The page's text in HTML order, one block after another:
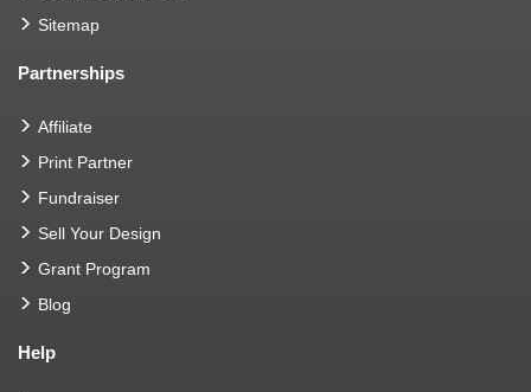
Sitemap
Partnerships
Affiliate
Print Partner
Fundraiser
Sell Your Design
Grant Program
Blog
Help